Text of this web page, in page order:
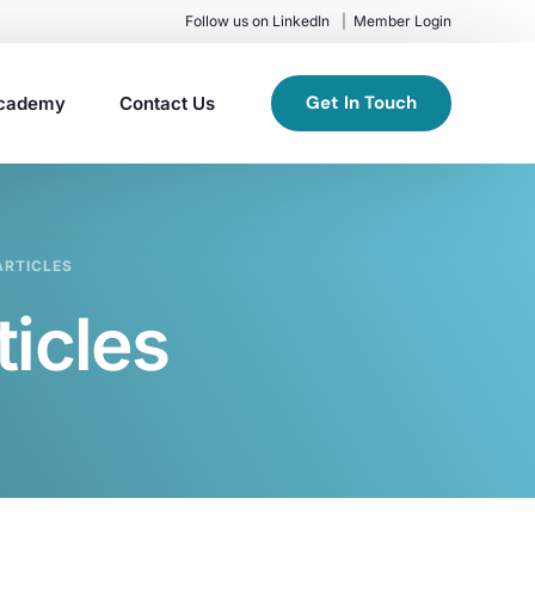
Follow us on LinkedIn Member Login
Contact Us Get In Touch